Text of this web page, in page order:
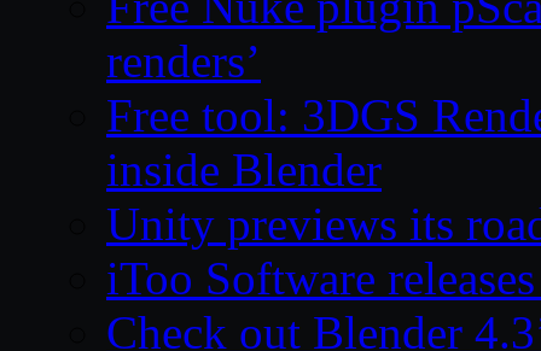
renders’
Free tool: 3DGS
inside Blender
Unity previews its
iToo Software
Check out Blender